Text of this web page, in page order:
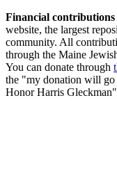
Financial contributions
website, the largest
community. All
through the Maine
You can donate through
the "my donation will go
Honor Harris